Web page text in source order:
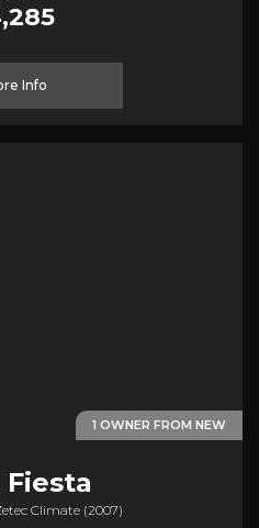
Info
1 OWNER FROM NEW
Fiesta
Climate (2007)